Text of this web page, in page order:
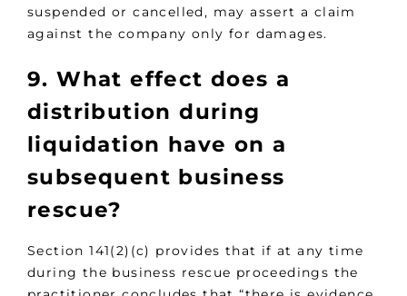
suspended or cancelled, may assert a claim
against the company only for damages.
9. What effect does a
distribution during
liquidation have on a
subsequent business
rescue?
Section 141(2)(c) provides that if at any time
during the business rescue proceedings the